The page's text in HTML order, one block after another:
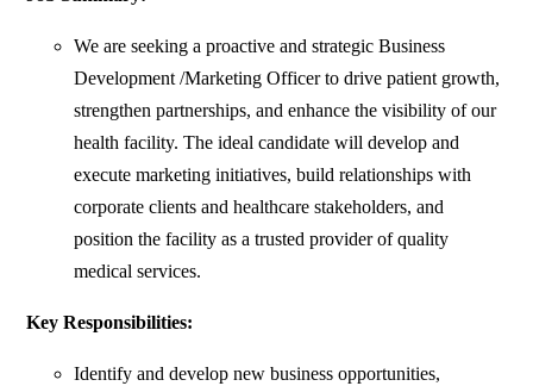
We are seeking a proactive and strategic Business
Development /Marketing Officer to drive patient growth,
strengthen partnerships, and enhance the visibility of our
health facility. The ideal candidate will develop and
execute marketing initiatives, build relationships with
corporate clients and healthcare stakeholders, and
position the facility as a trusted provider of quality
medical services.
Key Responsibilities:
Identify and develop new business opportunities,